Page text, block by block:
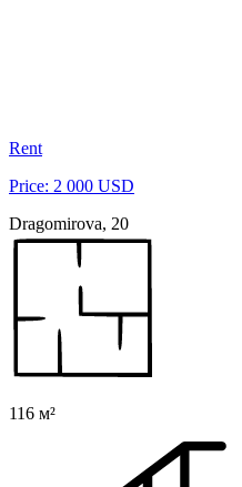
Rent
Price: 2 000 USD
Dragomirova, 20
116 м²